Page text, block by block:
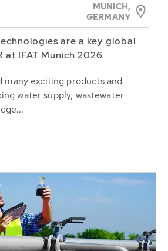
MUNICH,
GERMANY
are a key global
at IFAT Munich 2026
many exciting products and
water supply, wastewater